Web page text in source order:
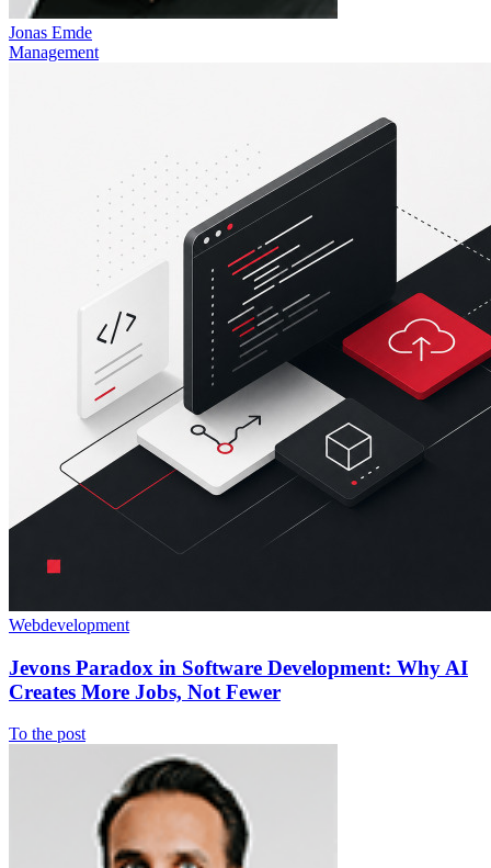
Jonas Emde
Management
Webdevelopment
Jevons Paradox in Software Development: Why AI
Creates More Jobs, Not Fewer
To the post